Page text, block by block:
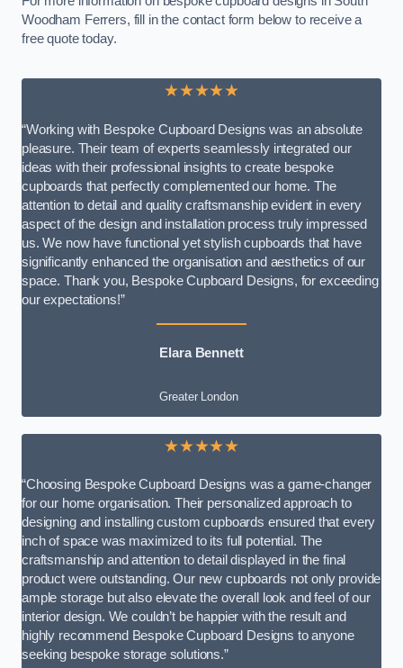
Woodham Ferrers, fill in the contact form below to receive a
free quote today.
★★★★★
“Working with Bespoke Cupboard Designs was an absolute
pleasure. Their team of experts seamlessly integrated our
ideas with their professional insights to create bespoke
cupboards that perfectly complemented our home. The
attention to detail and quality craftsmanship evident in every
aspect of the design and installation process truly impressed
us. We now have functional yet stylish cupboards that have
significantly enhanced the organisation and aesthetics of our
space. Thank you, Bespoke Cupboard Designs, for exceeding
our expectations!”
Elara Bennett
Greater London
★★★★★
“Choosing Bespoke Cupboard Designs was a game-changer
for our home organisation. Their personalized approach to
designing and installing custom cupboards ensured that every
inch of space was maximized to its full potential. The
craftsmanship and attention to detail displayed in the final
product were outstanding. Our new cupboards not only provide
ample storage but also elevate the overall look and feel of our
interior design. We couldn’t be happier with the result and
highly recommend Bespoke Cupboard Designs to anyone
seeking bespoke storage solutions.”